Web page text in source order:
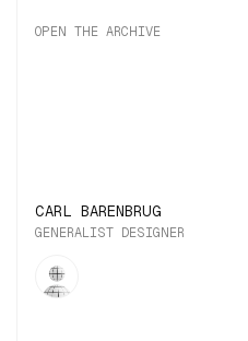
OPEN THE ARCHIVE
CARL BARENBRUG
GENERALIST DESIGNER